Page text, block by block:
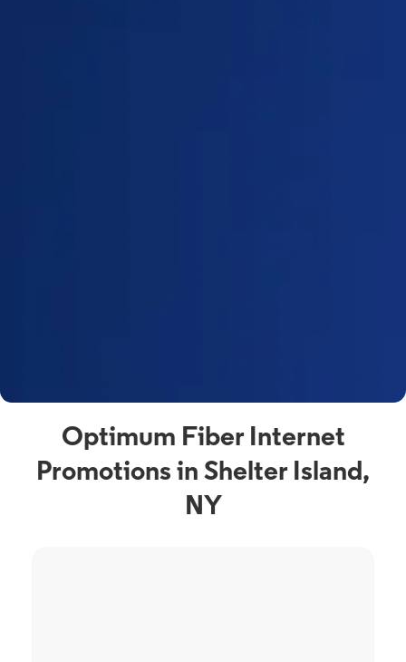
Optimum Fiber Internet
Promotions in Shelter Island,
NY